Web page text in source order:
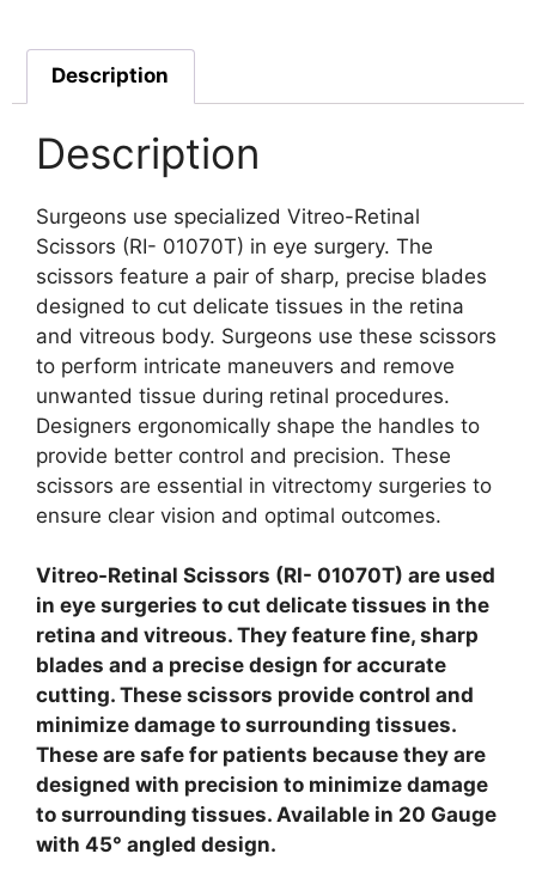
Description
Description
Surgeons use specialized Vitreo-Retinal
Scissors (RI- 01070T) in eye surgery. The
scissors feature a pair of sharp, precise blades
designed to cut delicate tissues in the retina
and vitreous body. Surgeons use these scissors
to perform intricate maneuvers and remove
unwanted tissue during retinal procedures.
Designers ergonomically shape the handles to
provide better control and precision. These
scissors are essential in vitrectomy surgeries to
ensure clear vision and optimal outcomes.
Vitreo-Retinal Scissors (RI- 01070T) are used
in eye surgeries to cut delicate tissues in the
retina and vitreous. They feature fine, sharp
blades and a precise design for accurate
cutting. These scissors provide control and
minimize damage to surrounding tissues.
These are safe for patients because they are
designed with precision to minimize damage
to surrounding tissues. Available in 20 Gauge
with 45° angled design.